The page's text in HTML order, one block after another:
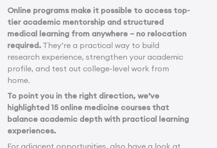
Online programs make it possible to access top-
tier academic mentorship and structured
medical learning from anywhere – no relocation
required. They’re a practical way to build
research experience, strengthen your academic
profile, and test out college-level work from
home.
To point you in the right direction, we’ve
highlighted 15 online medicine courses that
balance academic depth with practical learning
experiences.
For adjacent opportunities, also have a look at